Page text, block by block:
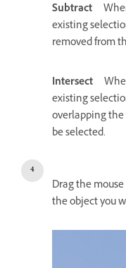
Subtract
existing
removed from
Intersect
existing
overlapping
be selected.
Drag the
the object you